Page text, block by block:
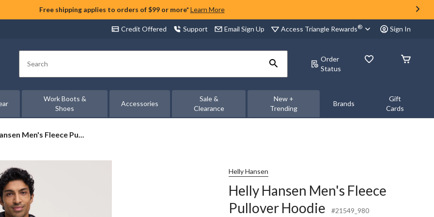
Free shipping applies to orders of $99 or more* Learn More
Credit Offered Support Email Sign Up Access Triangle Rewards® Sign In
Search
Order
Status
Work Boots &
Shoes
Accessories
Sale &
Clearance
New +
Trending
Brands
Gift
Cards
Men's Fleece Pu...
Helly Hansen
Helly Hansen Men's Fleece
Pullover Hoodie
#21549_980